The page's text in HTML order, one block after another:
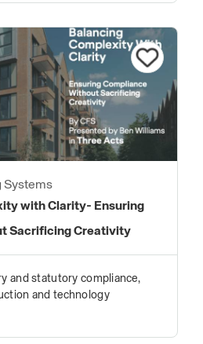
Systems
with Clarity- Ensuring
Sacrificing Creativity
and statutory compliance,
and technology